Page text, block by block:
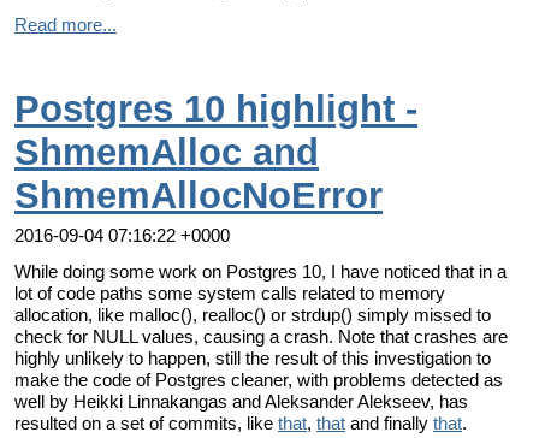
Read more...
Postgres 10 highlight -
ShmemAlloc and
ShmemAllocNoError
2016-09-04 07:16:22 +0000
While doing some work on Postgres 10, I have noticed that in a
lot of code paths some system calls related to memory
allocation, like malloc(), realloc() or strdup() simply missed to
check for NULL values, causing a crash. Note that crashes are
highly unlikely to happen, still the result of this investigation to
make the code of Postgres cleaner, with problems detected as
well by Heikki Linnakangas and Aleksander Alekseev, has
resulted on a set of commits, like that, that and finally that.